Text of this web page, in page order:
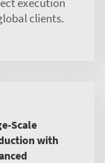
clients.
Scale
with